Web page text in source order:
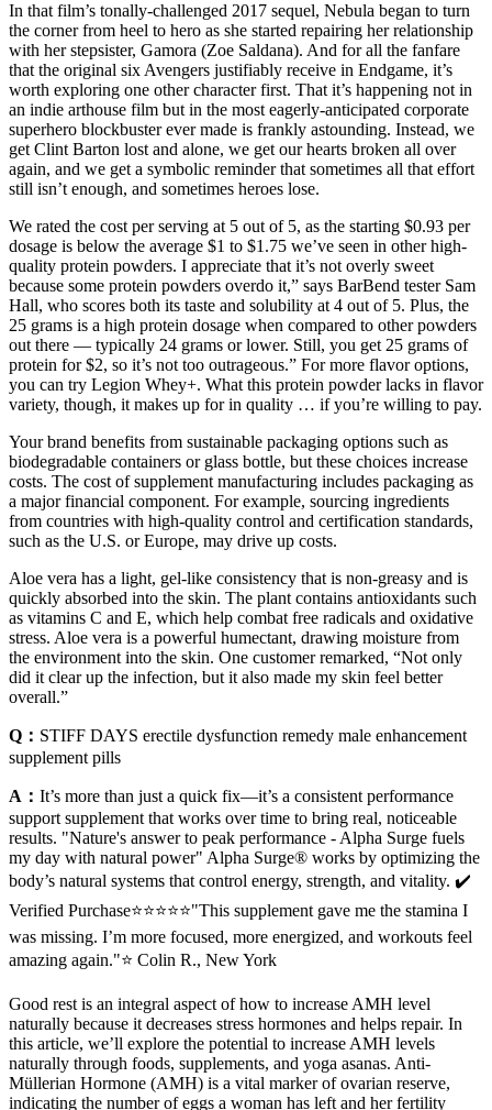
In that film’s tonally-challenged 2017 sequel, Nebula began to turn
the corner from heel to hero as she started repairing her relationship
with her stepsister, Gamora (Zoe Saldana). And for all the fanfare
that the original six Avengers justifiably receive in Endgame, it’s
worth exploring one other character first. That it’s happening not in
an indie arthouse film but in the most eagerly-anticipated corporate
superhero blockbuster ever made is frankly astounding. Instead, we
get Clint Barton lost and alone, we get our hearts broken all over
again, and we get a symbolic reminder that sometimes all that effort
still isn’t enough, and sometimes heroes lose.
We rated the cost per serving at 5 out of 5, as the starting $0.93 per
dosage is below the average $1 to $1.75 we’ve seen in other high-
quality protein powders. I appreciate that it’s not overly sweet
because some protein powders overdo it,” says BarBend tester Sam
Hall, who scores both its taste and solubility at 4 out of 5. Plus, the
25 grams is a high protein dosage when compared to other powders
out there — typically 24 grams or lower. Still, you get 25 grams of
protein for $2, so it’s not too outrageous.” For more flavor options,
you can try Legion Whey+. What this protein powder lacks in flavor
variety, though, it makes up for in quality … if you’re willing to pay.
Your brand benefits from sustainable packaging options such as
biodegradable containers or glass bottle, but these choices increase
costs. The cost of supplement manufacturing includes packaging as
a major financial component. For example, sourcing ingredients
from countries with high-quality control and certification standards,
such as the U.S. or Europe, may drive up costs.
Aloe vera has a light, gel-like consistency that is non-greasy and is
quickly absorbed into the skin. The plant contains antioxidants such
as vitamins C and E, which help combat free radicals and oxidative
stress. Aloe vera is a powerful humectant, drawing moisture from
the environment into the skin. One customer remarked, “Not only
did it clear up the infection, but it also made my skin feel better
overall.”
Q： STIFF DAYS erectile dysfunction remedy male enhancement
supplement pills
A： It’s more than just a quick fix—it’s a consistent performance
support supplement that works over time to bring real, noticeable
results. "Nature's answer to peak performance - Alpha Surge fuels
my day with natural power" Alpha Surge® works by optimizing the
body’s natural systems that control energy, strength, and vitality. ✔️
Verified Purchase⭐⭐⭐⭐⭐"This supplement gave me the stamina I
was missing. I’m more focused, more energized, and workouts feel
amazing again."⭐ Colin R., New York
Good rest is an integral aspect of how to increase AMH level
naturally because it decreases stress hormones and helps repair. In
this article, we’ll explore the potential to increase AMH levels
naturally through foods, supplements, and yoga asanas. Anti-
Müllerian Hormone (AMH) is a vital marker of ovarian reserve,
indicating the number of eggs a woman has left and her fertility